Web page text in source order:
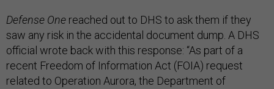
Defense One reached out to DHS to ask them if they
saw any risk in the accidental document dump. A DHS
official wrote back with this response: “As part of a
recent Freedom of Information Act (FOIA) request
related to Operation Aurora, the Department of